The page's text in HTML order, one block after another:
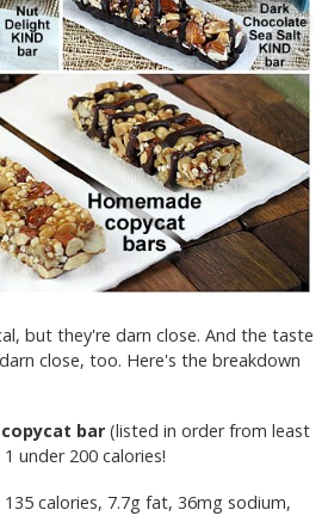
but they're darn close. And the taste
close, too. Here's the breakdown
bar (listed in order from least
under 200 calories!
135 calories, 7.7g fat, 36mg sodium,